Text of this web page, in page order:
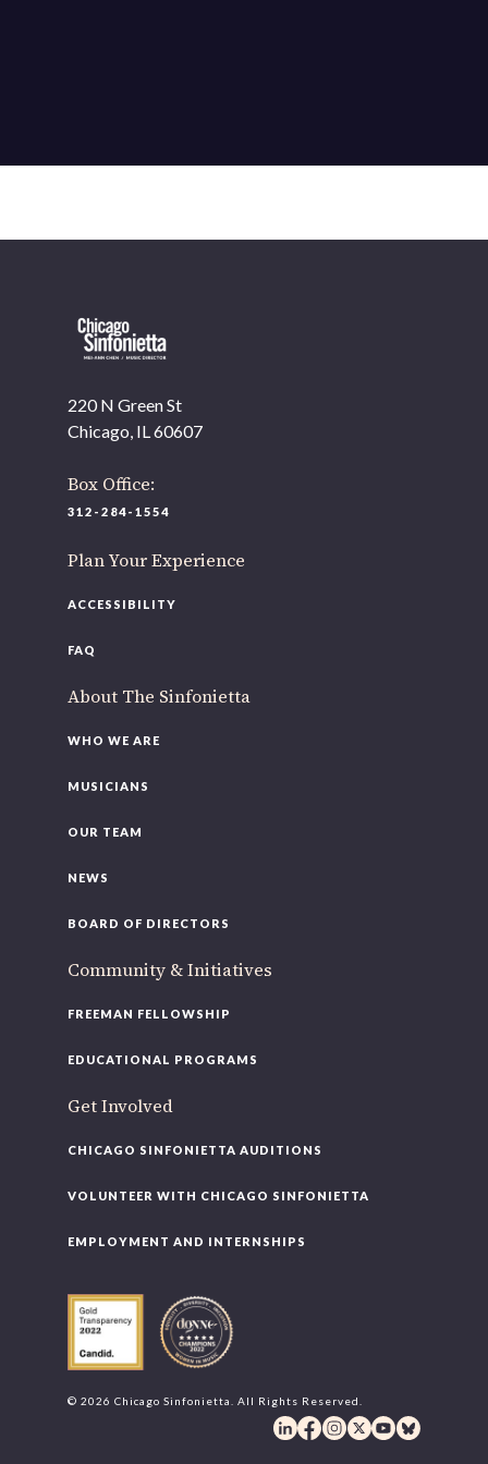
220 N Green St
Chicago, IL 60607
Box Office:
312-284-1554
Plan Your Experience
ACCESSIBILITY
FAQ
About The Sinfonietta
WHO WE ARE
MUSICIANS
OUR TEAM
NEWS
BOARD OF DIRECTORS
Community & Initiatives
FREEMAN FELLOWSHIP
EDUCATIONAL PROGRAMS
Get Involved
CHICAGO SINFONIETTA AUDITIONS
VOLUNTEER WITH CHICAGO SINFONIETTA
EMPLOYMENT AND INTERNSHIPS
© 2026 Chicago Sinfonietta. All Rights Reserved.
OUR OFFICES HAVE MOVED
As part of our